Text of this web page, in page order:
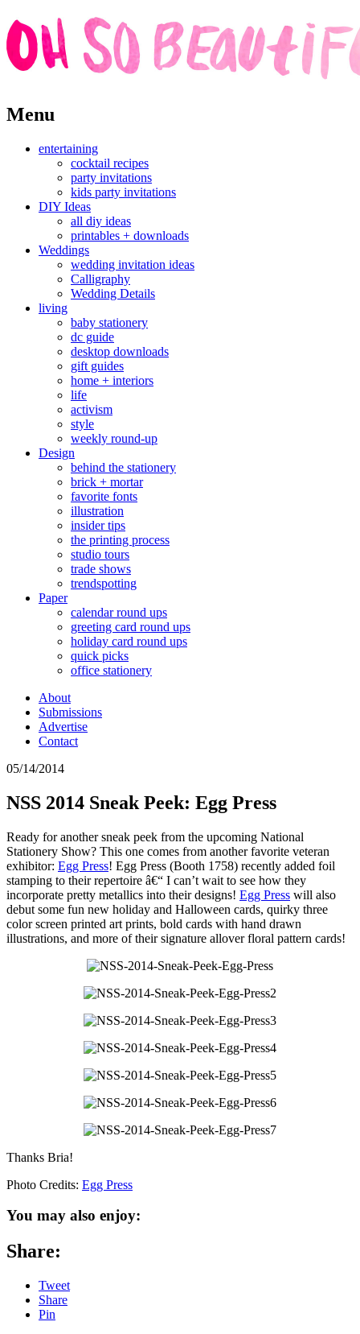
Skip
to
Menu
entertaining
cocktail recipes
party invitations
kids party invitations
DIY Ideas
all diy ideas
printables + downloads
Weddings
wedding invitation ideas
Calligraphy
Wedding Details
living
baby stationery
dc guide
desktop downloads
gift guides
home + interiors
life
activism
style
weekly round-up
Design
behind the stationery
brick + mortar
favorite fonts
illustration
insider tips
the printing process
studio tours
trade shows
trendspotting
Paper
calendar round ups
greeting card round ups
holiday card round ups
quick picks
office stationery
About
Submissions
Advertise
Contact
05/14/2014
NSS 2014 Sneak Peek: Egg Press
Ready for another sneak peek from the upcoming National
Stationery Show? This one comes from another favorite veteran
exhibitor: Egg Press! Egg Press (Booth 1758) recently added foil
stamping to their repertoire â€“ I can’t wait to see how they
incorporate pretty metallics into their designs! Egg Press will also
debut some fun new holiday and Halloween cards, quirky three
color screen printed art prints, bold cards with hand drawn
illustrations, and more of their signature allover floral pattern cards!
Thanks Bria!
Photo Credits: Egg Press
You may also enjoy:
Share:
Tweet
Share
Pin